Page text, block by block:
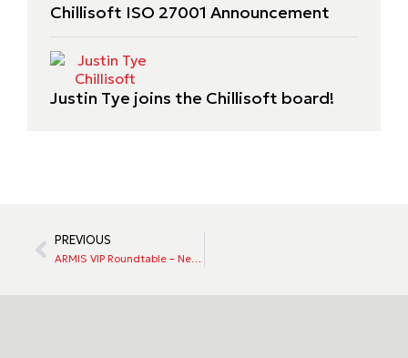
Chillisoft ISO 27001 Announcement
Justin Tye joins the Chillisoft board!
PREVIOUS
ARMIS VIP Roundtable – New Zealand